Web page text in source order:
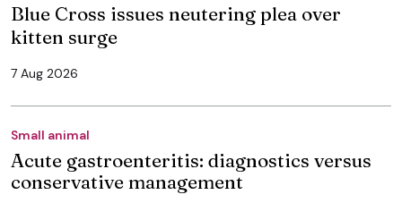
Blue Cross issues neutering plea over
kitten surge
7 Aug 2026
Small animal
Acute gastroenteritis: diagnostics versus
conservative management